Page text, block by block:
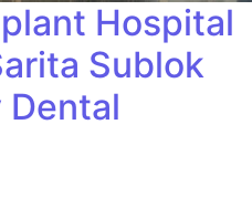
Hospital
Sublok